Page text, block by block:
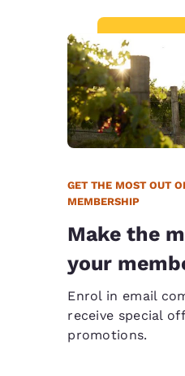
GET THE MOST OUT
MEMBERSHIP
Make the
your
Enrol in email
receive special
promotions.